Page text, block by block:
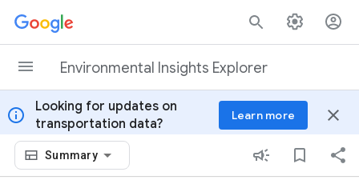
Skip to content
Environmental Insights Explorer
info
Looking for updates on
transportation data?
Learn more close
Summary